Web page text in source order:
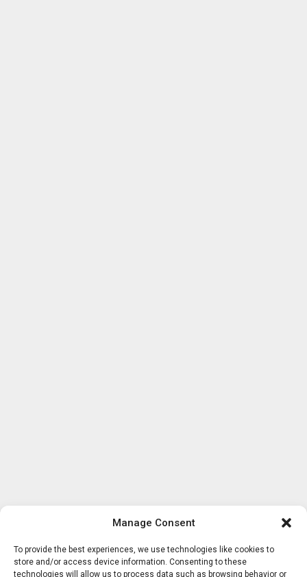
Manage Consent
To provide the best experiences, we use technologies like cookies to
store and/or access device information. Consenting to these
technologies will allow us to process data such as browsing behavior or